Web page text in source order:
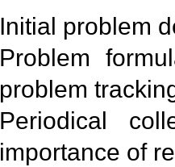
Initial problem
Problem
problem
Periodical
importance of